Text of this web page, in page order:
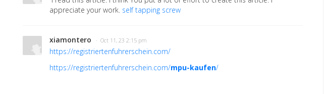
appreciate your work. self tapping screw
xiamontero · Oct 11, 23 2:15 pm
https://registriertenfuhrerschein.com/
https://registriertenfuhrerschein.com/mpu-kaufen/